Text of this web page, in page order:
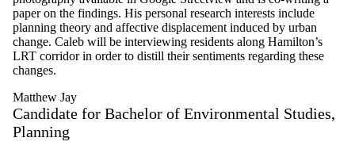
paper on the findings. His personal research interests include
planning theory and affective displacement induced by urban
change. Caleb will be interviewing residents along Hamilton’s
LRT corridor in order to distill their sentiments regarding these
changes.
Matthew Jay
Candidate for Bachelor of Environmental Studies,
Planning